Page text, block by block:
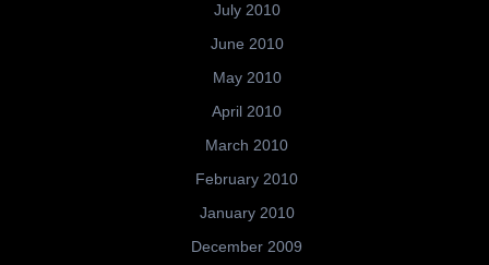
July 2010
June 2010
May 2010
April 2010
March 2010
February 2010
January 2010
December 2009